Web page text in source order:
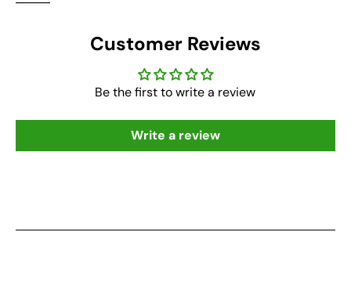
Customer Reviews
Be the first to write a review
Write a review